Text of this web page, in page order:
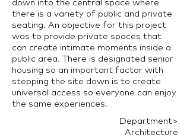
there is a variety of public and private
seating. An objective for this project
was to provide private spaces that
can create intimate moments inside a
public area. There is designated senior
housing so an important factor with
stepping the site down is to create
universal access so everyone can enjoy
the same experiences.
Department>
Architecture